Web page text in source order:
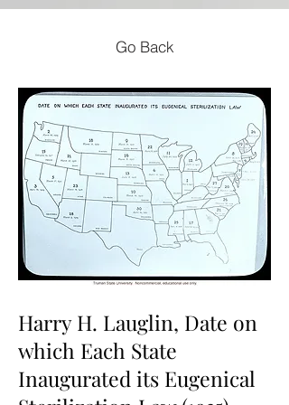
Go Back
Harry H. Lauglin, Date on
which Each State
Inaugurated its Eugenical